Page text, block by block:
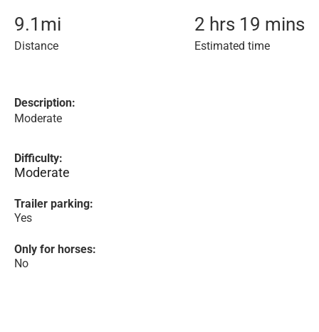
9.1 mi
Distance
2 hrs 19 mins
Estimated time
Description:
Moderate
Difficulty:
Moderate
Trailer parking:
Yes
Only for horses:
No